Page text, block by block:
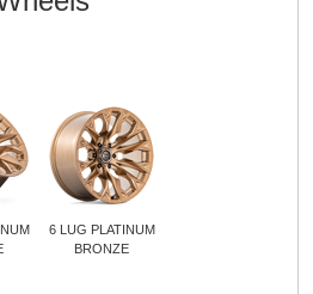
6 LUG PLATINUM
BRONZE